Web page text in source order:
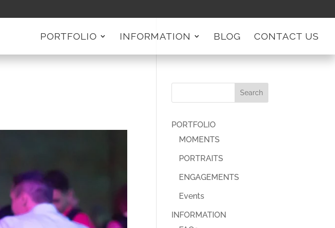
PORTFOLIO INFORMATION BLOG CONTACT US
PORTFOLIO
MOMENTS
PORTRAITS
ENGAGEMENTS
Events
INFORMATION